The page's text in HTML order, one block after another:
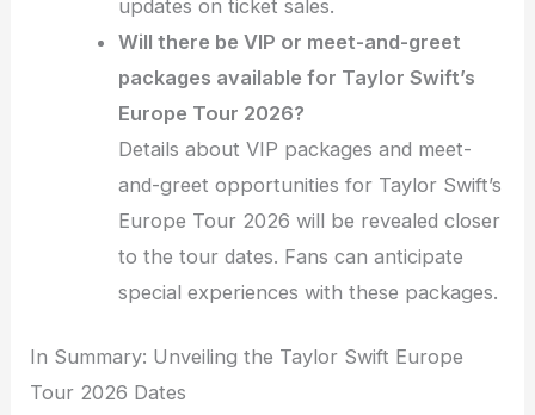
updates on ticket sales.
Will there be VIP or meet-and-greet
packages available for Taylor Swift’s
Europe Tour 2026?
Details about VIP packages and meet-
and-greet opportunities for Taylor Swift’s
Europe Tour 2026 will be revealed closer
to the tour dates. Fans can anticipate
special experiences with these packages.
In Summary: Unveiling the Taylor Swift Europe
Tour 2026 Dates